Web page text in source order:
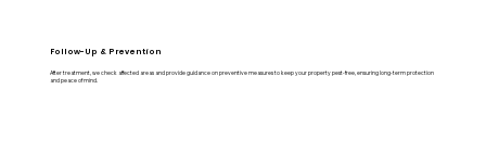
Follow-Up & Prevention
After treatment, we check affected areas and provide guidance on preventive measures to keep your property pest-free, ensuring long-term protection
and peace of mind.